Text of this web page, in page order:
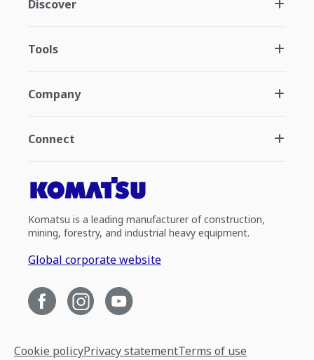
Discover
Tools
Company
Connect
Komatsu is a leading manufacturer of construction,
mining, forestry, and industrial heavy equipment.
Global corporate website
Cookie policyPrivacy statementTerms of use